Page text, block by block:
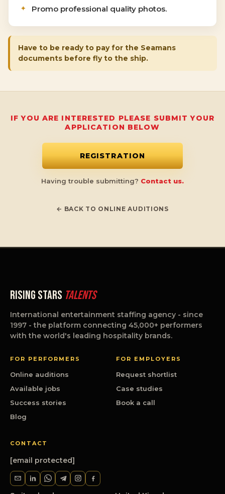
Promo professional quality photos.
Have to be ready to pay for the Seamans
documents before fly to the ship.
IF YOU ARE INTERESTED PLEASE SUBMIT YOUR
APPLICATION BELOW
REGISTRATION
Having trouble submitting? Contact us.
← BACK TO ONLINE AUDITIONS
Rising Stars Talents
International entertainment staffing agency - since
1997 - the platform connecting 45,000+ performers
with the world's leading hospitality brands.
FOR PERFORMERS
Online auditions
Available jobs
Success stories
Blog
FOR EMPLOYERS
Request shortlist
Case studies
Book a call
CONTACT
[email protected]